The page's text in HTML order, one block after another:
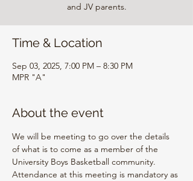
and JV parents.
Time & Location
Sep 03, 2025, 7:00 PM – 8:30 PM
MPR "A"
About the event
We will be meeting to go over the details
of what is to come as a member of the
University Boys Basketball community.
Attendance at this meeting is mandatory as